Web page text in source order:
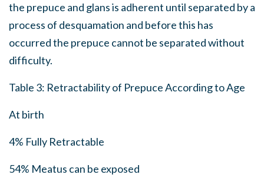
the prepuce and glans is adherent until separated by a
process of desquamation and before this has
occurred the prepuce cannot be separated without
difficulty.
Table 3: Retractability of Prepuce According to Age
At birth
4% Fully Retractable
54% Meatus can be exposed